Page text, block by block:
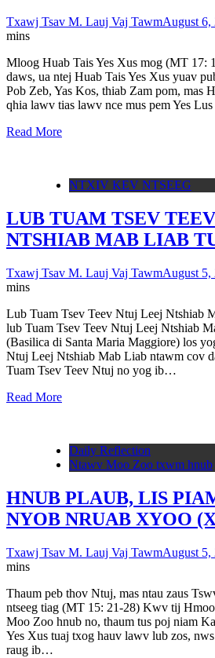
Txawj Tsav M. Lauj Vaj TawmAugust 6,
mins
Mloog Huab Tais Yes Xus mog (MT
daws, ua ntej Huab Tais Yes Xus yuav
Pob Zeb, Yas Kos, thiab Zam pom, mas
qhia lawv tias lawv nce mus pem Yes
Read More
NTXIV KEV NTSEEG
LUB TUAM TSEV
NTSHIAB MAB LIAB
Txawj Tsav M. Lauj Vaj TawmAugust 5,
mins
Lub Tuam Tsev Teev Ntuj Leej Ntshiab
lub Tuam Tsev Teev Ntuj Leej Ntshiab
(Basilica di Santa Maria Maggiore) los
Ntuj Leej Ntshiab Mab Liab ntawm cov
Tuam Tsev Teev Ntuj no yog ib…
Read More
Daily Reflection
Ntawv Moo Zoo txwm hnub
HNUB PLAUB, LIS
NYOB NRUAB XYOO
Txawj Tsav M. Lauj Vaj TawmAugust 5,
mins
Thaum peb thov Ntuj, mas ntau zaus
ntseeg tiag (MT 15: 21-28) Kwv tij
Moo Zoo hnub no, thaum tus poj niam
Yes Xus tuaj txog hauv lawv lub zos,
raug ib…